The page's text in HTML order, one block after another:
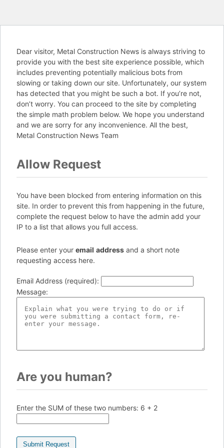
Dear visitor, Metal Construction News is always striving to
provide you with the best site experience possible, which
includes preventing potentially malicious bots from
slowing or taking down our site. Unfortunately, our system
has detected that you might be such a bot. If you’re not,
don’t worry. You can proceed to the site by completing
the simple math problem below. We hope you understand
and we are sorry for any inconvenience. All the best,
Metal Construction News Team
Allow Request
You have been blocked from entering information on this
site. In order to prevent this from happening in the future,
complete the request below to have the admin add your
IP to a list that allows you full access.
Please enter your email address and a short note
requesting access here.
Email Address (required):
Message:
Are you human?
Enter the SUM of these two numbers: 6 + 2